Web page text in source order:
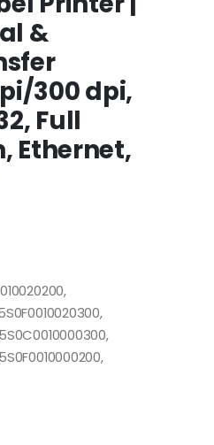
&
300 dpi,
Full
Ethernet,